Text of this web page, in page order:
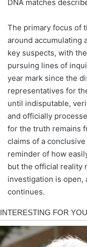
DNA matches
The primary focus of
around accumulating
key suspects, with
pursuing lines of
year mark since the
representatives for
until indisputable,
and officially
for the truth remains
claims of a
reminder of how
but the official reality
investigation is open,
continues.